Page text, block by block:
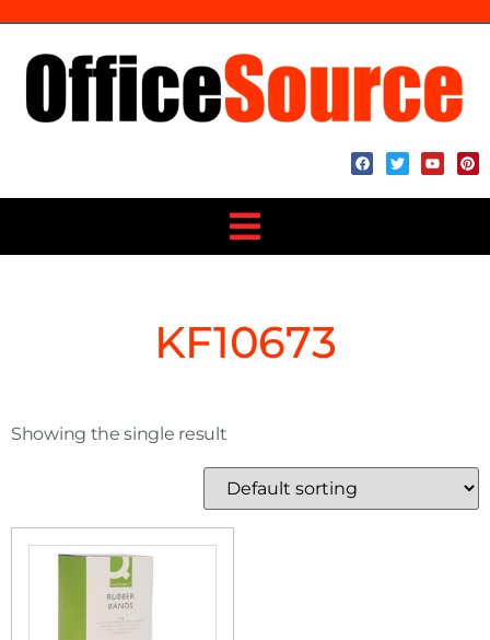
KF10673
Showing the single result